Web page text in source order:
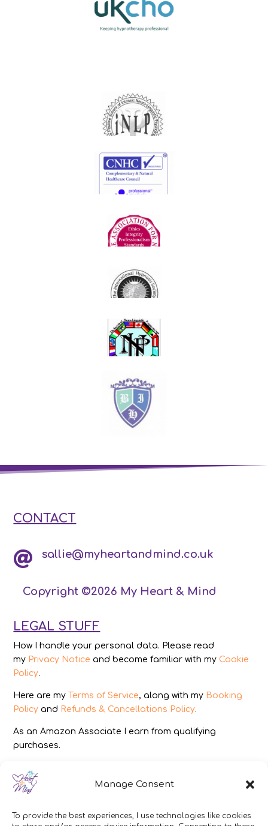
Manage Consent
To provide the best experiences, I use technologies like cookies
CONTACT
 sallie@myheartandmind.co.uk
Copyright ©2026 My Heart & Mind
LEGAL STUFF
How I handle your personal data. Please read
my Privacy Notice and become familiar with my Cookie
Policy.
Here are my Terms of Service, along with my Booking
Policy and Refunds & Cancellations Policy.
As an Amazon Associate I earn from qualifying
purchases.
IMAGES
All photography from Pixabay.com, Dreamstime.com,